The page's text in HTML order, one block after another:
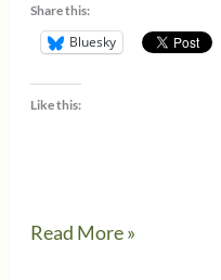
Share this:
Bluesky
Like this:
April
Read More »